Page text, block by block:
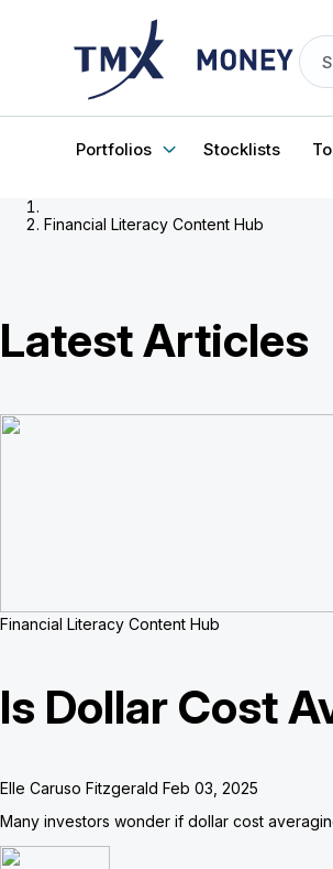
Portfolios Stocklists
Financial Literacy Content Hub
Latest Articles
Financial Literacy Content Hub
Is Dollar Cost
Elle Caruso Fitzgerald Feb 03, 2025
Many investors wonder if dollar cost